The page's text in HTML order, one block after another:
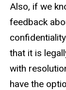
Also, if we
feedback
that it is
with
have the